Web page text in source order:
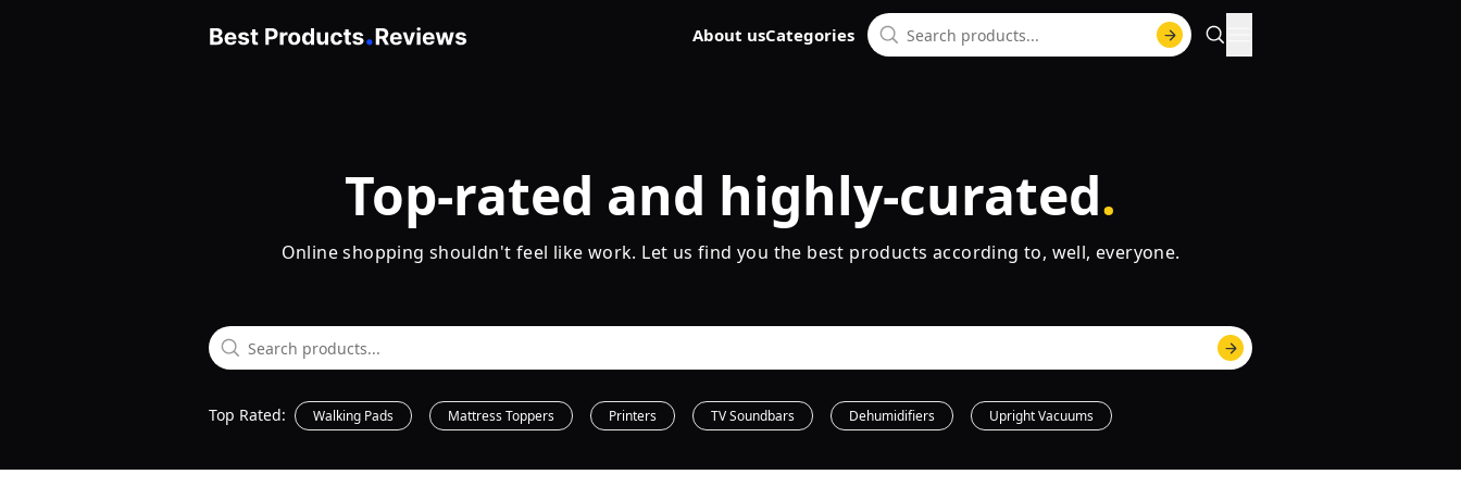
About usCategories
Top-rated and highly-curated
Online shopping shouldn't feel like work. Let us find you the best products according to, well, everyone.
Top Rated: Walking Pads Mattress Toppers Printers TV Soundbars Dehumidifiers Upright Vacuums